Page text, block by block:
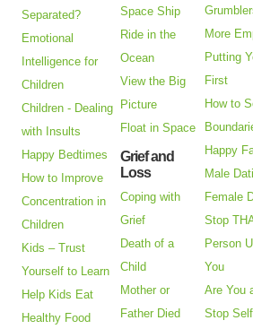
Separated?
Emotional
Intelligence for
Children
Children - Dealing
with Insults
Happy Bedtimes
How to Improve
Concentration in
Children
Kids – Trust
Yourself to Learn
Help Kids Eat
Healthy Food
Space Ship
Ride in the
Ocean
View the Big
Picture
Float in Space
Grief and
Loss
Coping with
Grief
Death of a
Child
Mother or
Father Died
More
Putting
First
How to
Happy
Male
Female
Stop
Person
You
Are You
Stop